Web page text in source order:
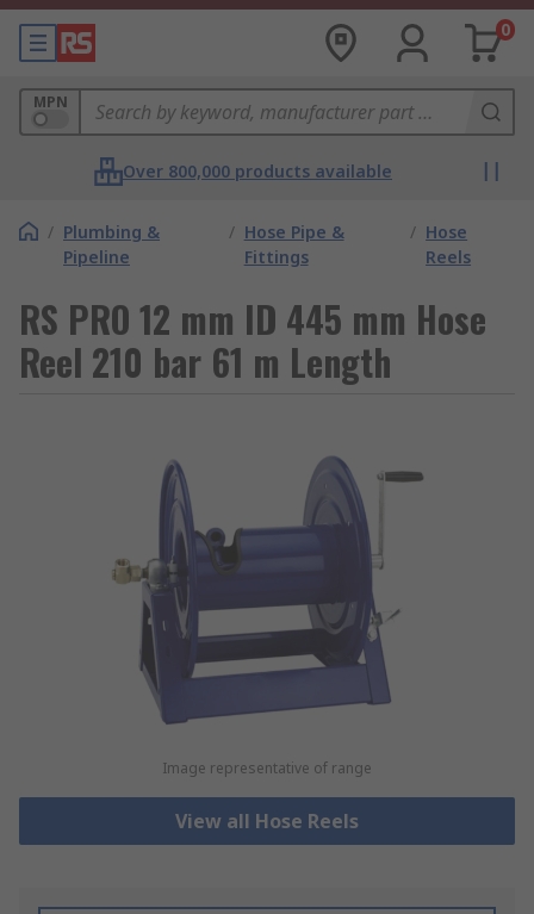
0
MPN
Over 800,000 products available
/ Plumbing &
Pipeline
/ Hose Pipe &
Fittings
/ Hose
Reels
RS PRO 12 mm ID 445 mm Hose
Reel 210 bar 61 m Length
Image representative of range
View all Hose Reels